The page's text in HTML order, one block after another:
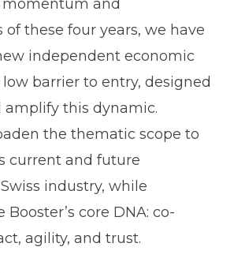
and
these four years, we have
independent economic
barrier to entry, designed
amplify this dynamic.
the thematic scope to
current and future
industry, while
core DNA: co-
agility, and trust.